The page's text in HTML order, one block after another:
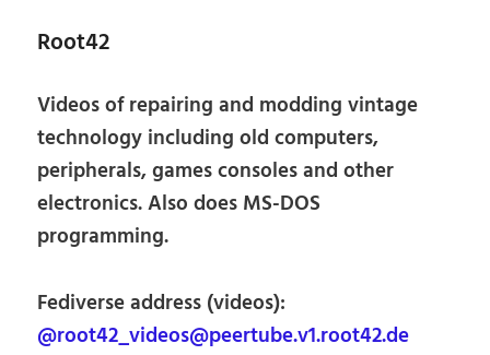
Root42
Videos of repairing and modding vintage
technology including old computers,
peripherals, games consoles and other
electronics. Also does MS-DOS
programming.
Fediverse address (videos):
@root42_videos@peertube.v1.root42.de